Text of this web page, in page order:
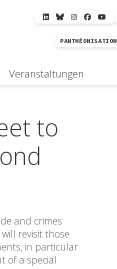
PANTHÉONISATION
Veranstaltungen
to
and crimes
revisit those
in particular
of a special